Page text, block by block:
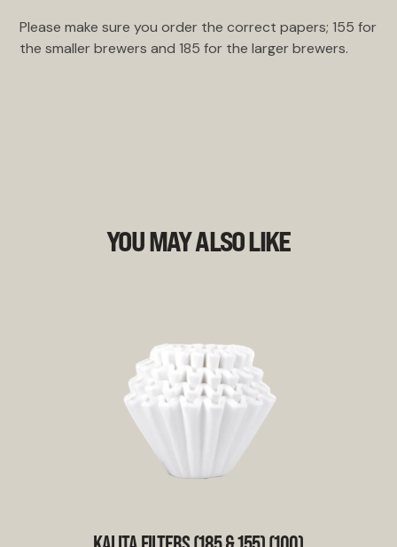
Please make sure you order the correct papers; 155 for
the smaller brewers and 185 for the larger brewers.
YOU MAY ALSO LIKE